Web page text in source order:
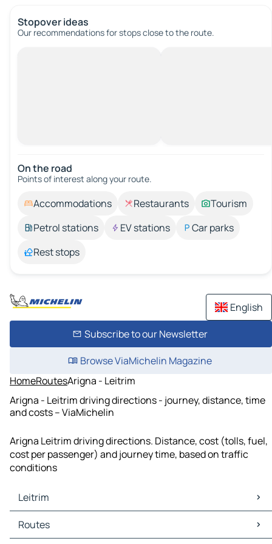
Stopover ideas
Our recommendations for stops close to the route.
On the road
Points of interest along your route.
Accommodations Restaurants
Tourism
Petrol stations
EV stations
Car parks
Rest stops
English
Subscribe to our Newsletter
Browse ViaMichelin Magazine
HomeRoutesArigna - Leitrim
Arigna - Leitrim driving directions - journey, distance, time
and costs – ViaMichelin
Arigna Leitrim driving directions. Distance, cost (tolls, fuel,
cost per passenger) and journey time, based on traffic
conditions
Leitrim
Leitrim Maps
Leitrim Traffic
Routes